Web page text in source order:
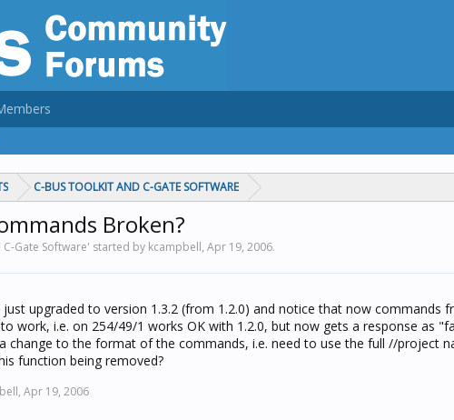
C-BUS TOOLKIT AND C-GATE SOFTWARE
Broken?
Gate Software' started by kcampbell, Apr 19, 2006.
just upgraded to version 1.3.2 (from 1.2.0) and notice that now commands
work, i.e. on 254/49/1 works OK with 1.2.0, but now gets a response as
change to the format of the commands, i.e. need to use the full //project
function being removed?
Apr 19, 2006